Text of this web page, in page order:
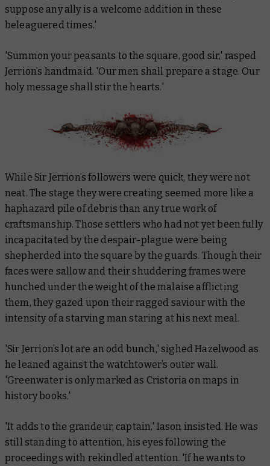
suppose any ally is a welcome addition in these
beleaguered times.'
'Summon your peasants to the square, good sir,' rasped
Jerrion’s handmaid. 'Our men shall prepare a stage. Our
holy message shall stir the hearts.'
While Sir Jerrion’s followers were quick, they were not
neat. The stage they were creating seemed more like a
haphazard pile of debris than any true work of
craftsmanship. Those settlers who had not yet been fully
incapacitated by the despair-plague were being
shepherded into the square by the guards. Though their
faces were sallow and their shuddering frames were
hunched under the weight of the malaise afflicting
them, they gazed upon their ragged saviour with the
intensity of a starving man staring at his next meal.
'Sir Jerrion’s lot are an odd bunch,' sighed Hazelwood as
he leaned against the watchtower’s outer wall.
'Greenwater is only marked as Cristoria on maps in
history books.'
'It adds to the grandeur, captain,' Iason insisted. He was
still standing to attention, his eyes following the
proceedings with rekindled attention. 'If he wants to